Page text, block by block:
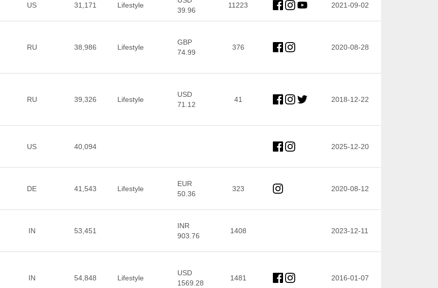
US 31,171 Lifestyle
39.96
11223 2021-09-02
RU 38,986 Lifestyle
GBP
74.99
376 2020-08-28
RU 39,326 Lifestyle
USD
71.12
41 2018-12-22
US 40,094 2025-12-20
DE 41,543 Lifestyle
EUR
50.36
323 2020-08-12
IN 53,451
INR
903.76
1408 2023-12-11
IN 54,848 Lifestyle
USD
1569.28
1481 2016-01-07